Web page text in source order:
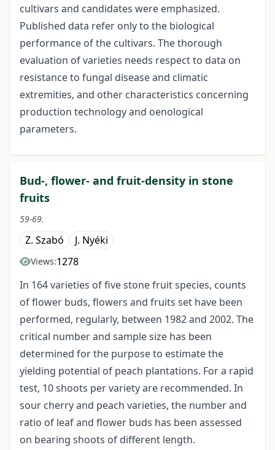
cultivars and candidates were emphasized.
Published data refer only to the biological
performance of the cultivars. The thorough
evaluation of varieties needs respect to data on
resistance to fungal disease and climatic
extremities, and other characteristics concerning
production technology and oenological
parameters.
Bud-, flower- and fruit-density in stone
fruits
59-69.
Z. Szabó J. Nyéki
Views:1278
In 164 varieties of five stone fruit species, counts
of flower buds, flowers and fruits set have been
performed, regularly, between 1982 and 2002. The
critical number and sample size has been
determined for the purpose to estimate the
yielding potential of peach plantations. For a rapid
test, 10 shoots per variety are recommended. In
sour cherry and peach varieties, the number and
ratio of leaf and flower buds has been assessed
on bearing shoots of different length.